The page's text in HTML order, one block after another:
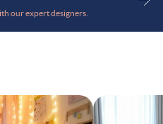
our expert designers.